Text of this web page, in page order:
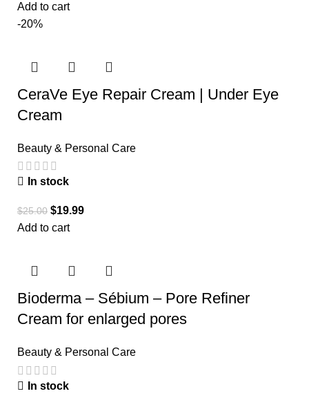
Add to cart
-20%
CeraVe Eye Repair Cream | Under Eye
Cream
Beauty & Personal Care
In stock
$25.00 $19.99
Add to cart
Bioderma – Sébium – Pore Refiner
Cream for enlarged pores
Beauty & Personal Care
In stock